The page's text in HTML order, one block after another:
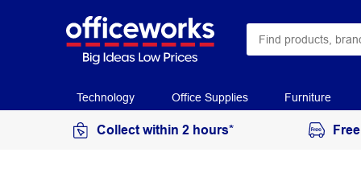
Technology Office Supplies Furniture
Collect within 2 hours*